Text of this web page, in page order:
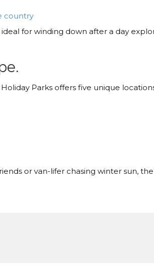
country
for winding down after a day
Parks offers five unique
or van-lifer chasing winter sun,